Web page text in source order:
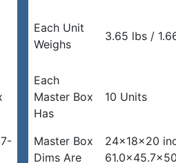
Each Unit
Weighs
3.65 lbs /
Each
Master Box
Has
10 Units
Master Box
Dims Are
24x18x20